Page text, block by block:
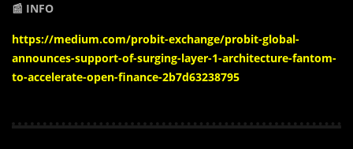
📰 INFO
https://medium.com/probit-exchange/probit-global-
announces-support-of-surging-layer-1-architecture-fantom-
to-accelerate-open-finance-2b7d63238795